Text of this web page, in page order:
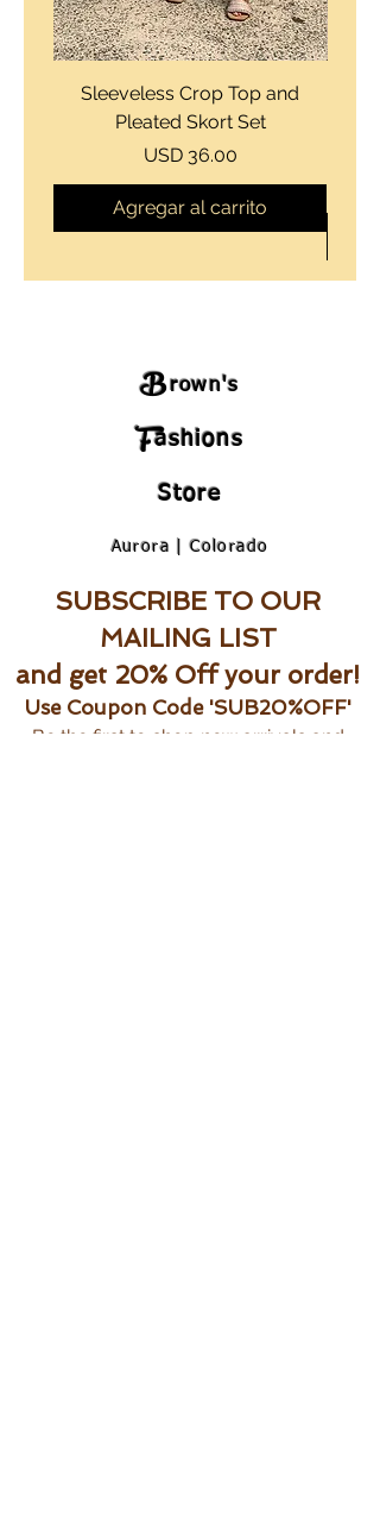
Sleeveless Crop Top and
Pleated Skort Set
Precio
USD 36.00
Agregar al carrito
Brown's
Fashions
Store
Aurora | Colorado
SUBSCRIBE TO OUR
MAILING LIST
and get 20% Off your order!
Use Coupon Code 'SUB20%OFF'
Be the first to shop new arrivals and